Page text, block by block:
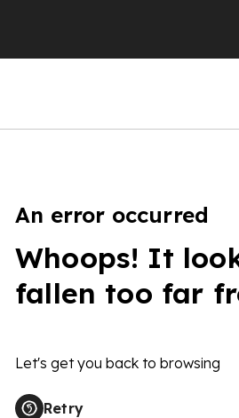
An error occurred
Whoops! It
fallen too far
Let's get you back to browsing
Retry